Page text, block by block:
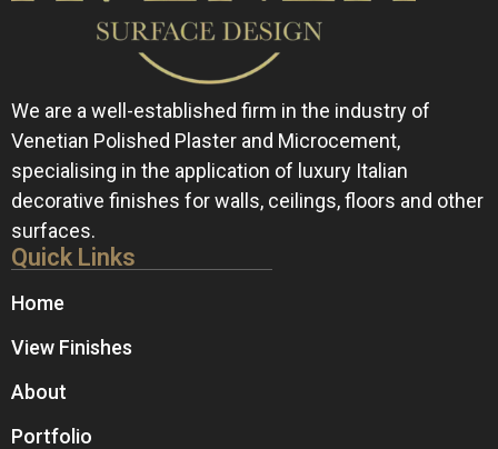
We are a well-established firm in the industry of
Venetian Polished Plaster and Microcement,
specialising in the application of luxury Italian
decorative finishes for walls, ceilings, floors and other
surfaces.
Quick Links
Home
View Finishes
About
Portfolio